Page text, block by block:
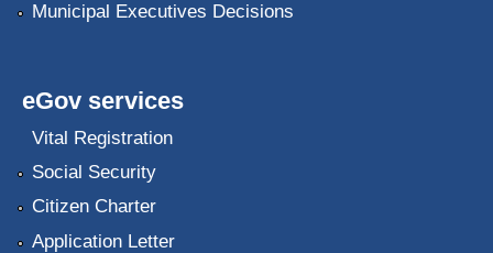
Municipal Executives Decisions
eGov services
Vital Registration
Social Security
Citizen Charter
Application Letter